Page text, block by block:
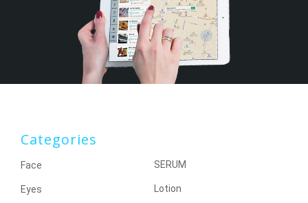
Categories
Face
Eyes
SERUM
Lotion